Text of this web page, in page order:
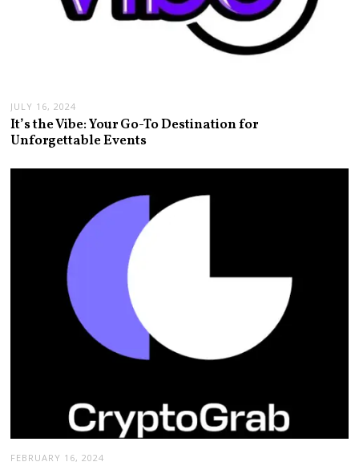
JULY 16, 2024
It’s the Vibe: Your Go-To Destination for
Unforgettable Events
FEBRUARY 16, 2024